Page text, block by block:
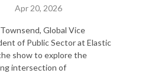
Apr 20, 2026
Global Vice
of Public Sector at Elastic
show to explore the
intersection of